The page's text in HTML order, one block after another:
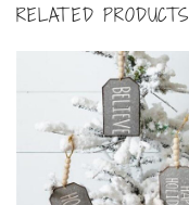
RELATED PRODUCTS